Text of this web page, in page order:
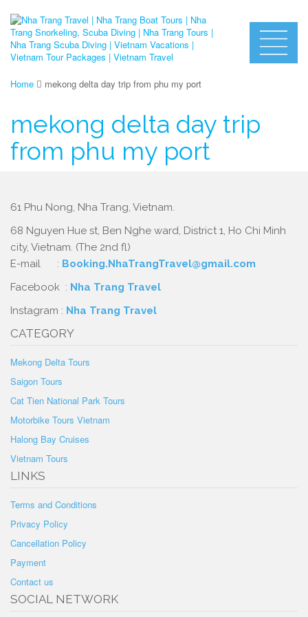
Home mekong delta day trip from phu my port
mekong delta day trip
from phu my port
61 Phu Nong, Nha Trang, Vietnam.
68 Nguyen Hue st, Ben Nghe ward, District 1, Ho Chi Minh
city, Vietnam. (The 2nd fl)
E-mail : Booking.NhaTrangTravel@gmail.com
Facebook : Nha Trang Travel
Instagram : Nha Trang Travel
CATEGORY
Mekong Delta Tours
Saigon Tours
Cat Tien National Park Tours
Motorbike Tours Vietnam
Halong Bay Cruises
Vietnam Tours
LINKS
Terms and Conditions
Privacy Policy
Cancellation Policy
Payment
Contact us
SOCIAL NETWORK